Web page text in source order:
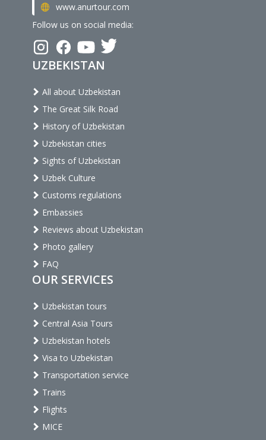
www.anurtour.com
Follow us on social media:
UZBEKISTAN
All about Uzbekistan
The Great Silk Road
History of Uzbekistan
Uzbekistan cities
Sights of Uzbekistan
Uzbek Culture
Customs regulations
Embassies
Reviews about Uzbekistan
Photo gallery
FAQ
OUR SERVICES
Uzbekistan tours
Central Asia Tours
Uzbekistan hotels
Visa to Uzbekistan
Transportation service
Trains
Flights
MICE